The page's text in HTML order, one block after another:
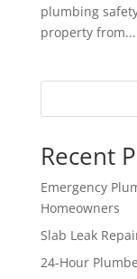
plumbing
property from...
Recent
Emergency
Homeowners
Slab Leak
24-Hour